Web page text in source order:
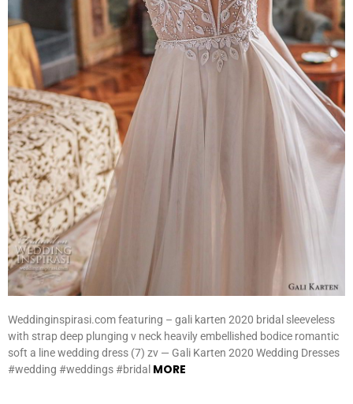
Weddinginspirasi.com featuring – gali karten 2020 bridal sleeveless
with strap deep plunging v neck heavily embellished bodice romantic
soft a line wedding dress (7) zv — Gali Karten 2020 Wedding Dresses
#wedding #weddings #bridal MORE